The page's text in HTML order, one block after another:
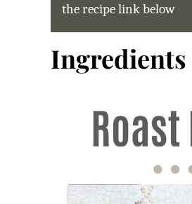
the recipe link below
Ingredients